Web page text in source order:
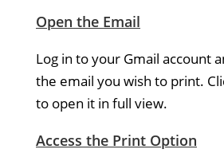
Open the Email
Log in to your Gmail account
the email you wish to print.
to open it in full view.
Access the Print Option